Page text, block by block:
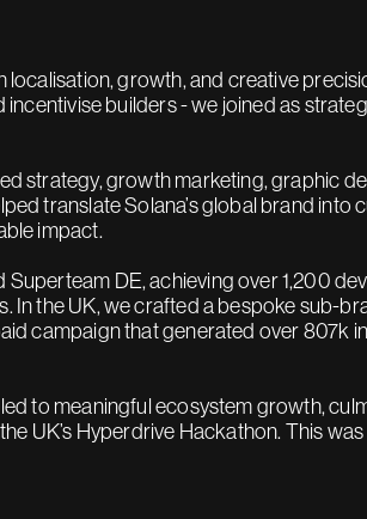
growth, and creative
builders - we joined as
strategy, growth marketing, graphic
translate Solana’s global brand
impact.
Superteam DE, achieving over 1,200
In the UK, we crafted a bespoke sub-
campaign that generated over 807k
to meaningful ecosystem growth,
UK’s Hyperdrive Hackathon. This